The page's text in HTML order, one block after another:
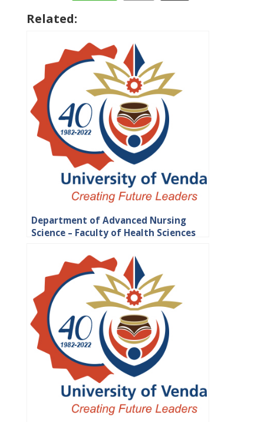
Related:
Department of Advanced Nursing
Science – Faculty of Health Sciences